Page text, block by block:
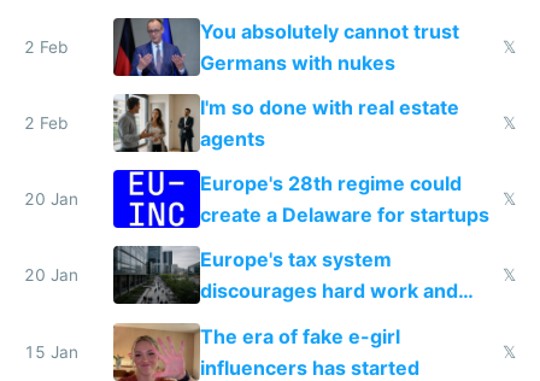
nationally after DSA failed
2 Feb
You absolutely cannot trust
Germans with nukes
𝕏
2 Feb
I'm so done with real estate
agents
𝕏
20 Jan
Europe's 28th regime could
create a Delaware for startups
𝕏
20 Jan
Europe's tax system
discourages hard work and
new businesses
𝕏
15 Jan
The era of fake e-girl
influencers has started
𝕏